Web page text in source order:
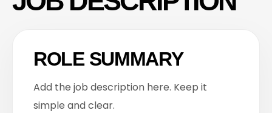
ROLE SUMMARY
Add the job description here. Keep it
simple and clear.